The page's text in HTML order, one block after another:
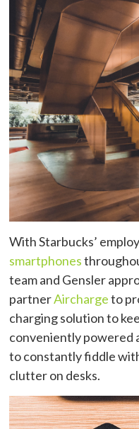
With Starbucks’
smartphones
team and Gensler
partnerAirchargeto
charging solution to
conveniently powered
to constantly fiddle
clutter on desks.